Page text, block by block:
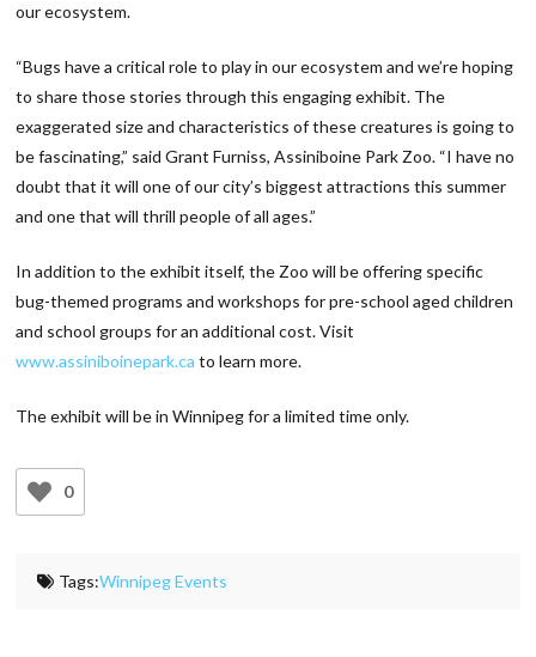
our ecosystem.
“Bugs have a critical role to play in our ecosystem and we’re hoping
to share those stories through this engaging exhibit. The
exaggerated size and characteristics of these creatures is going to
be fascinating,” said Grant Furniss, Assiniboine Park Zoo. “I have no
doubt that it will one of our city’s biggest attractions this summer
and one that will thrill people of all ages.”
In addition to the exhibit itself, the Zoo will be offering specific
bug-themed programs and workshops for pre-school aged children
and school groups for an additional cost. Visit
www.assiniboinepark.ca to learn more.
The exhibit will be in Winnipeg for a limited time only.
0
Tags:Winnipeg Events